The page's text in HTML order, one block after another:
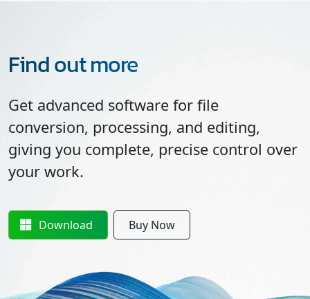
Find out more
Get advanced software for file
conversion, processing, and editing,
giving you complete, precise control over
your work.
Download Buy Now